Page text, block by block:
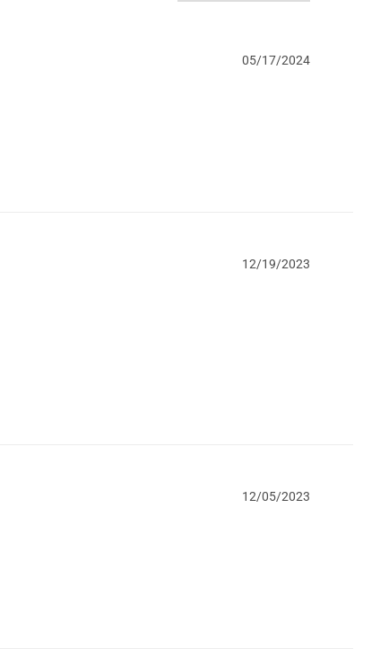
05/17/2024
12/19/2023
12/05/2023